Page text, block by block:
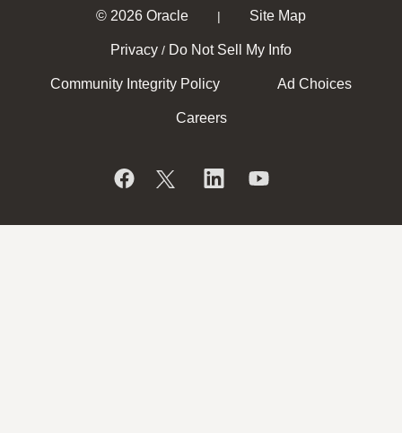
© 2026 Oracle | Site Map
Privacy / Do Not Sell My Info
Community Integrity Policy Ad Choices
Careers